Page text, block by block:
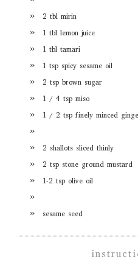
2 tbl mirin
1 tbl lemon juice
1 tbl tamari
1 tsp spicy sesame oil
2 tsp brown sugar
1 / 4 tsp miso
1 / 2 tsp finely minced
2 shallots sliced thinly
2 tsp stone ground mustard
1-2 tsp olive oil
sesame seed